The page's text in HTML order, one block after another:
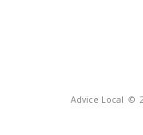
Advice Local ©